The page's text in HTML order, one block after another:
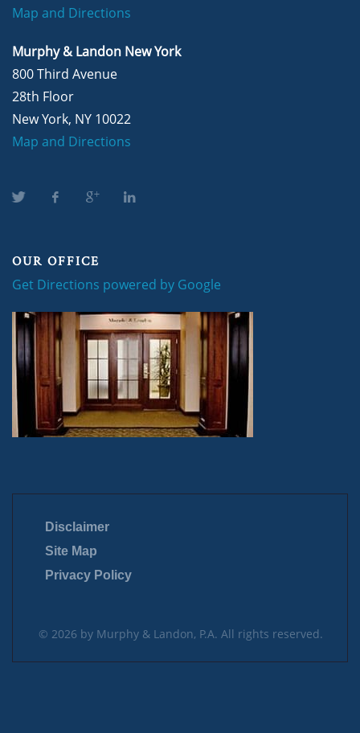
Map and Directions
Murphy & Landon New York
800 Third Avenue
28th Floor
New York, NY 10022
Map and Directions
OUR OFFICE
Get Directions powered by Google
Disclaimer
Site Map
Privacy Policy
© 2026 by Murphy & Landon, P.A. All rights reserved.